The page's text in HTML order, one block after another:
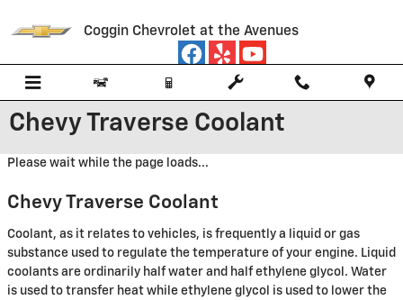
Coggin Chevrolet at the Avenues
Chevy Traverse Coolant
Please wait while the page loads...
Chevy Traverse Coolant
Coolant, as it relates to vehicles, is frequently a liquid or gas
substance used to regulate the temperature of your engine. Liquid
coolants are ordinarily half water and half ethylene glycol. Water
is used to transfer heat while ethylene glycol is used to lower the